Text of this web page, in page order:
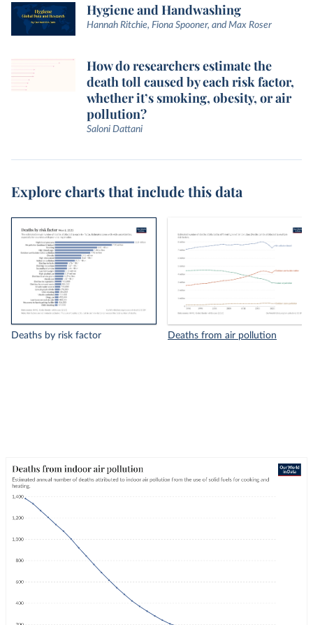
Hygiene and Handwashing
Hannah Ritchie, Fiona Spooner, and Max Roser
How do researchers estimate the
death toll caused by each risk factor,
whether it’s smoking, obesity, or air
pollution?
Saloni Dattani
Explore charts that include this data
Deaths by risk factor Deaths from air pollution